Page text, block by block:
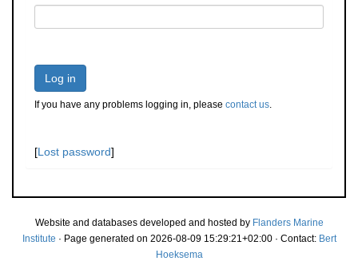
Log in
If you have any problems logging in, please contact us.
[Lost password]
Website and databases developed and hosted by Flanders Marine
Institute · Page generated on 2026-08-09 15:29:21+02:00 · Contact: Bert
Hoeksema